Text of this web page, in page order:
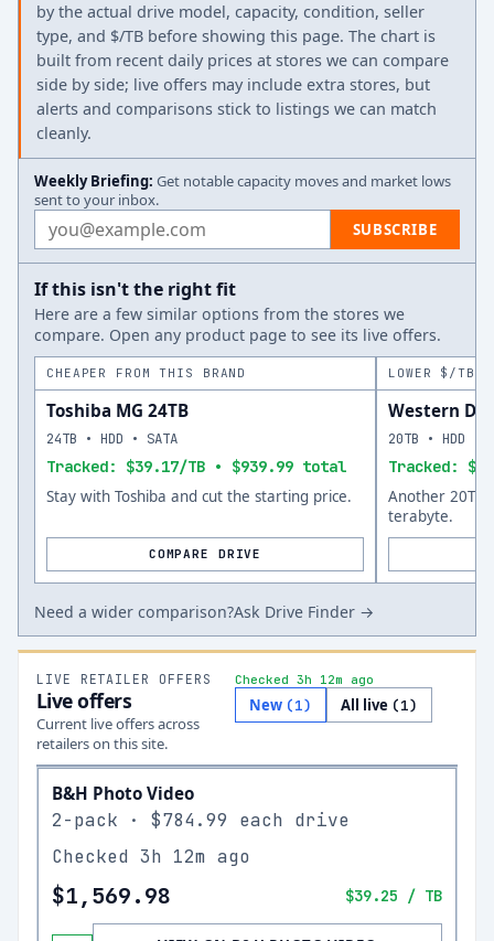
by the actual drive model, capacity, condition, seller
type, and $/TB before showing this page. The chart is
built from recent daily prices at stores we can compare
side by side; live offers may include extra stores, but
alerts and comparisons stick to listings we can match
cleanly.
Weekly Briefing: Get notable capacity moves and market lows
sent to your inbox.
Email address SUBSCRIBE
If this isn't the right fit
Here are a few similar options from the stores we
compare. Open any product page to see its live offers.
CHEAPER FROM THIS BRAND
Toshiba MG 24TB
Tracked: $39.17/TB • $939.99 total
24TB • HDD • SATA
Stay with Toshiba and cut the starting price.
COMPARE DRIVE
LOWER $/TB
Western
Tracked:
20TB • HDD •
Another 20TB
terabyte.
Need a wider comparison?Ask Drive Finder →
LIVE RETAILER OFFERS
Live offers
Current live offers across
retailers on this site.
Checked 3h 12m ago
New (1) All live (1)
B&H Photo Video
2-pack · $784.99 each drive
Checked 3h 12m ago
$1,569.98 $39.25 / TB